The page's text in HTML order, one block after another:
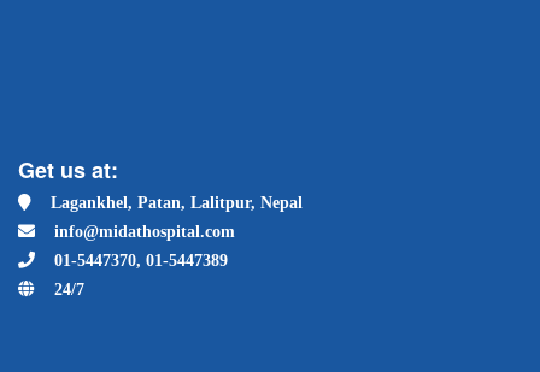
Get us at:
Lagankhel, Patan, Lalitpur, Nepal
info@midathospital.com
01-5447370, 01-5447389
24/7